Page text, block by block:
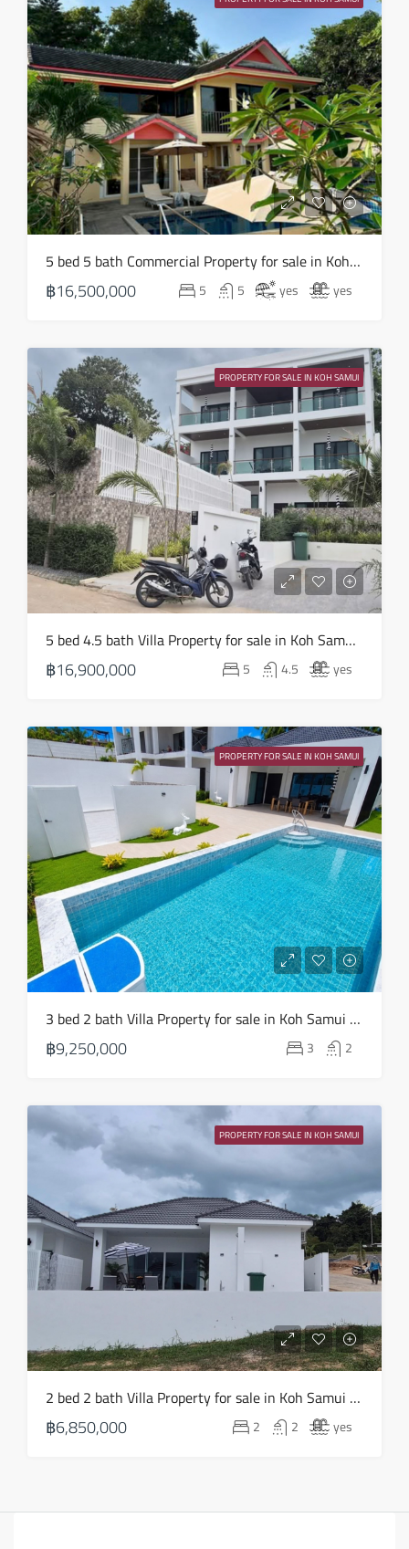
Aug
Sun
16
Aug
Mon
17
Aug
18
Aug
Wed
19
Aug
Thu
20
Fri
21
Aug
Sat
22
Sun
23
Aug
5 bed 5 bath Commercial Property for sale in Koh Samui in Chaweng Noi – HS0907
฿16,500,000 5 5 yes yes
PROPERTY FOR SALE IN KOH SAMUI
5 bed 4.5 bath Villa Property for sale in Koh Samui in Choeng Mon – HS0905
฿16,900,000 5 4.5 yes
PROPERTY FOR SALE IN KOH SAMUI
3 bed 2 bath Villa Property for sale in Koh Samui in Choeng Mon – HS0904
฿9,250,000 3 2
PROPERTY FOR SALE IN KOH SAMUI
2 bed 2 bath Villa Property for sale in Koh Samui in Choeng Mon – HS0903
฿6,850,000 2 2 yes